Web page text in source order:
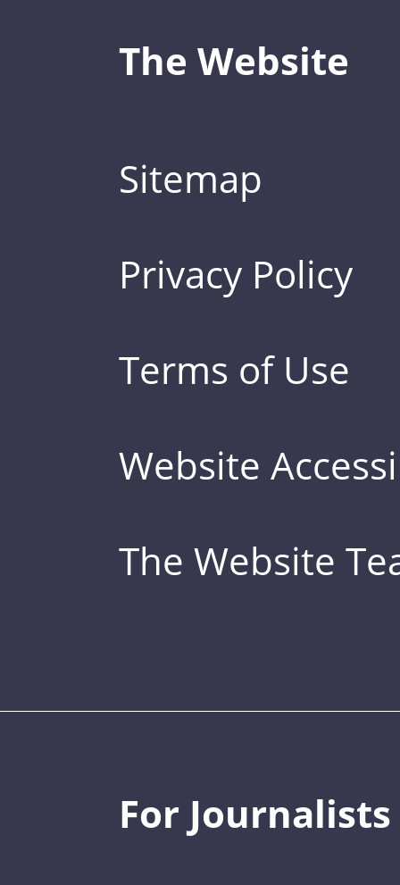
The Website
Sitemap
Privacy Policy
Terms of Use
Website
The Website
For Journalists